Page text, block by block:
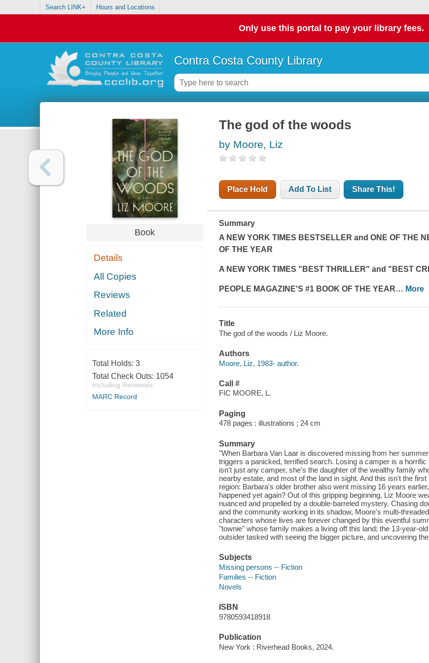
Search LINK+ Hours and Locations
Only use this portal to pay your library fees.
Contra Costa County Library
Book
Details
All Copies
Reviews
Related
More Info
Total Holds: 3
Total Check Outs: 1054
Including Renewals
MARC Record
The god of the woods
by Moore, Liz
Place Hold Add To List Share This!
Summary
A NEW YORK TIMES BESTSELLER and ONE OF THE
OF THE YEAR
A NEW YORK TIMES " BEST THRILLER" and "BEST
PEOPLE MAGAZINE'S #1 BOOK OF THE YEAR… More
Title
The god of the woods / Liz Moore.
Authors
Moore, Liz, 1983- author.
Call #
FIC MOORE, L.
Paging
478 pages : illustrations ; 24 cm
Summary
"When Barbara Van Laar is discovered missing from her
triggers a panicked, terrified search. Losing a camper is a
isn't just any camper, she's the daughter of the wealthy family
nearby estate, and most of the land in sight. And this isn't the
region: Barbara's older brother also went missing 16 years
happened yet again? Out of this gripping beginning, Liz Moore
nuanced and propelled by a double-barreled mystery. Chasing
and the community working in its shadow, Moore's multi-
characters whose lives are forever changed by this eventful
"townie" whose family makes a living off this land; the 13-year-
outsider tasked with seeing the bigger picture, and uncovering
Subjects
Missing persons -- Fiction
Families -- Fiction
Novels
ISBN
9780593418918
Publication
New York : Riverhead Books, 2024.